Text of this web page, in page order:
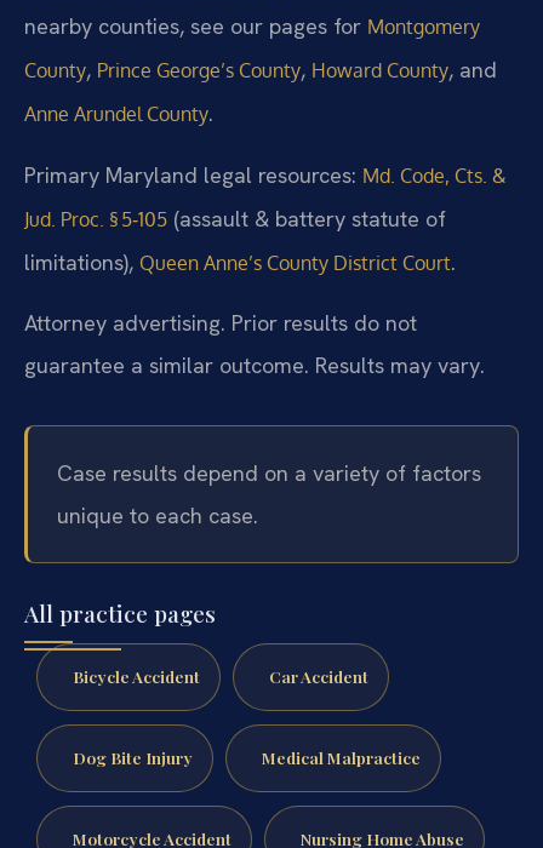
nearby counties, see our pages for Montgomery
County, Prince George’s County, Howard County, and
Anne Arundel County.
Primary Maryland legal resources: Md. Code, Cts. &
Jud. Proc. § 5‑105 (assault & battery statute of
limitations), Queen Anne’s County District Court.
Attorney advertising. Prior results do not
guarantee a similar outcome. Results may vary.
Case results depend on a variety of factors
unique to each case.
All practice pages
Bicycle Accident Car Accident
Dog Bite Injury Medical Malpractice
Motorcycle Accident Nursing Home Abuse